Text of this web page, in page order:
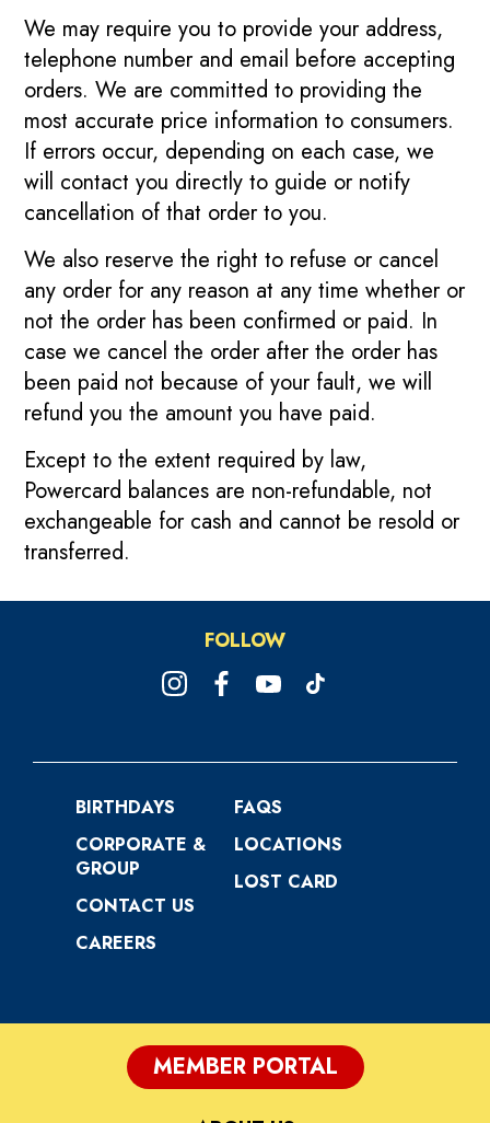
We may require you to provide your address,
telephone number and email before accepting
orders. We are committed to providing the
most accurate price information to consumers.
If errors occur, depending on each case, we
will contact you directly to guide or notify
cancellation of that order to you.
We also reserve the right to refuse or cancel
any order for any reason at any time whether or
not the order has been confirmed or paid. In
case we cancel the order after the order has
been paid not because of your fault, we will
refund you the amount you have paid.
Except to the extent required by law,
Powercard balances are non-refundable, not
exchangeable for cash and cannot be resold or
transferred.
FOLLOW
BIRTHDAYS
CORPORATE &
GROUP
CONTACT US
CAREERS
FAQS
LOCATIONS
LOST CARD
MEMBER PORTAL